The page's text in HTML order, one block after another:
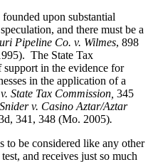
upon substantial
and there must be a
Pipeline Co. v. Wilmes, 898
The State Tax
in the evidence for
in the application of a
State Tax Commission, 345
Snider v. Casino Aztar/Aztar
341, 348 (Mo. 2005).
to be considered like any other
and receives just so much